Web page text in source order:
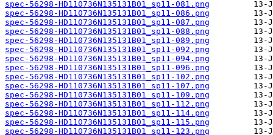
spec-56298-HD110736N135131B01_sp11-081.png
spec-56298-HD110736N135131B01_sp11-086.png
spec-56298-HD110736N135131B01_sp11-087.png
spec-56298-HD110736N135131B01_sp11-088.png
spec-56298-HD110736N135131B01_sp11-089.png
spec-56298-HD110736N135131B01_sp11-092.png
spec-56298-HD110736N135131B01_sp11-094.png
spec-56298-HD110736N135131B01_sp11-096.png
spec-56298-HD110736N135131B01_sp11-102.png
spec-56298-HD110736N135131B01_sp11-107.png
spec-56298-HD110736N135131B01_sp11-109.png
spec-56298-HD110736N135131B01_sp11-112.png
spec-56298-HD110736N135131B01_sp11-114.png
spec-56298-HD110736N135131B01_sp11-115.png
spec-56298-HD110736N135131B01_sp11-123.png